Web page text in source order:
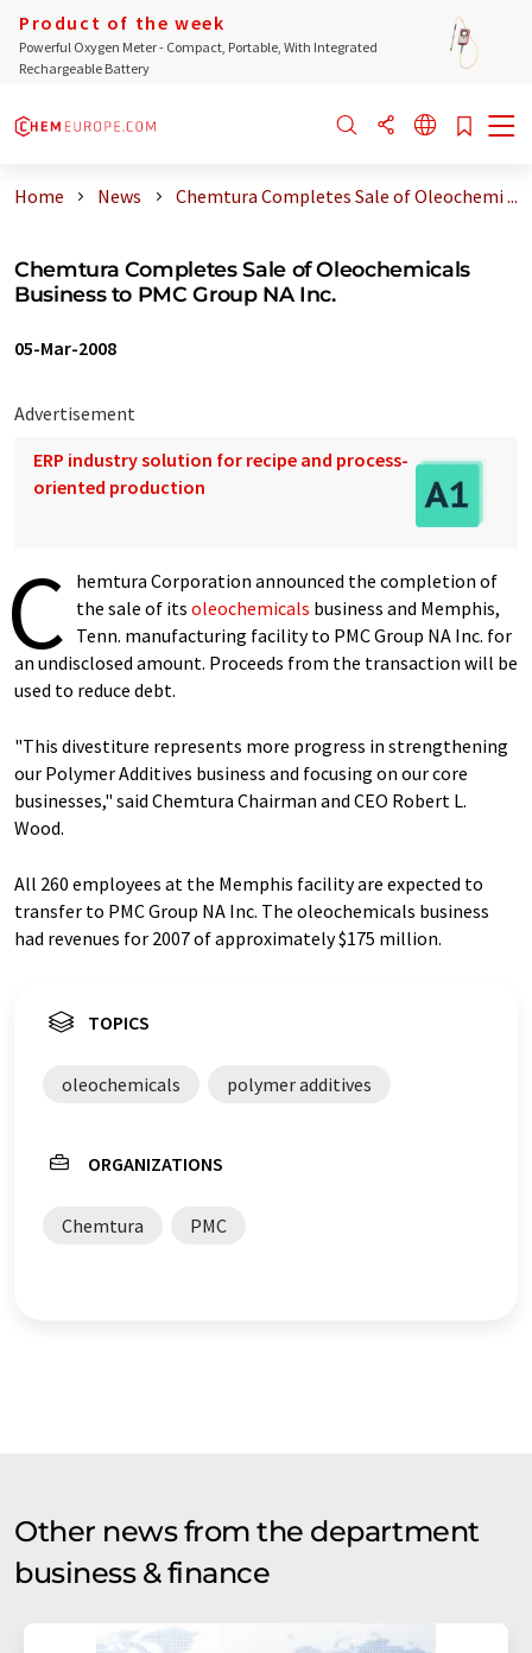
Product of the week
Powerful Oxygen Meter - Compact, Portable, With Integrated
Rechargeable Battery
Home News Chemtura Completes Sale of Oleochemi ...
Chemtura Completes Sale of Oleochemicals
Business to PMC Group NA Inc.
05-Mar-2008
Advertisement
ERP industry solution for recipe and process-
oriented production
C hemtura Corporation announced the completion of
the sale of its oleochemicals business and Memphis,
Tenn. manufacturing facility to PMC Group NA Inc. for
an undisclosed amount. Proceeds from the transaction will be
used to reduce debt.
"This divestiture represents more progress in strengthening
our Polymer Additives business and focusing on our core
businesses," said Chemtura Chairman and CEO Robert L.
Wood.
All 260 employees at the Memphis facility are expected to
transfer to PMC Group NA Inc. The oleochemicals business
had revenues for 2007 of approximately $175 million.
TOPICS
oleochemicals polymer additives
ORGANIZATIONS
Chemtura PMC
Other news from the department
business & finance